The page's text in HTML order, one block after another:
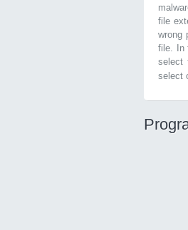
file
wrong
file. In
select
select